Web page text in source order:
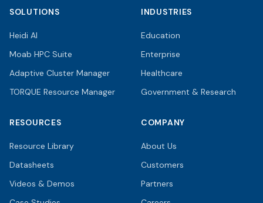
SOLUTIONS
Heidi AI
Moab HPC Suite
Adaptive Cluster Manager
TORQUE Resource Manager
INDUSTRIES
Education
Enterprise
Healthcare
Government & Research
RESOURCES
Resource Library
Datasheets
Videos & Demos
COMPANY
About Us
Customers
Partners